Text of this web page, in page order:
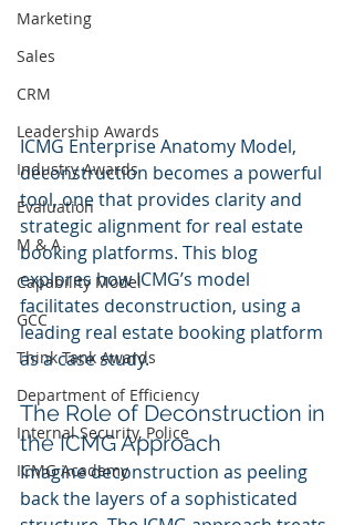
Marketing
Sales
CRM
Leadership Awards
Industry Awards
Evaluation
M & A
Capability Model
GCC
Think Tank Awards
Department of Efficiency
Internal Security, Police
ICMG Academy
ICMG Enterprise Anatomy Model,
deconstruction becomes a powerful
tool, one that provides clarity and
strategic alignment for real estate
booking platforms. This blog
explores how ICMG’s model
facilitates deconstruction, using a
leading real estate booking platform
as a case study.
The Role of Deconstruction in
the ICMG Approach
Imagine deconstruction as peeling
back the layers of a sophisticated